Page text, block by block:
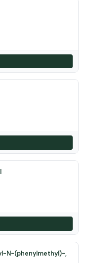
N-(phenylmethyl)-,